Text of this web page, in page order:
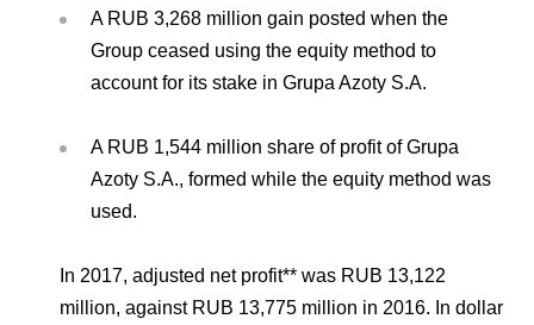
A RUB 3,268 million gain posted when the
Group ceased using the equity method to
account for its stake in Grupa Azoty S.A.
A RUB 1,544 million share of profit of Grupa
Azoty S.A., formed while the equity method was
used.
In 2017, adjusted net profit** was RUB 13,122
million, against RUB 13,775 million in 2016. In dollar